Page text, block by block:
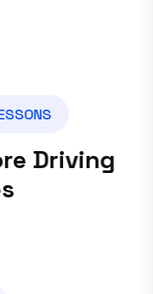
SSONS
re Driving
s